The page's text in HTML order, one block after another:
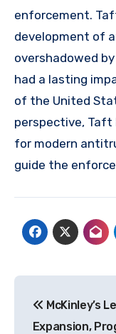
enforcement.
development of
overshadowed
had a lasting
of the United
perspective,
for modern
guide the
pos
McKinley’s
Expansion,